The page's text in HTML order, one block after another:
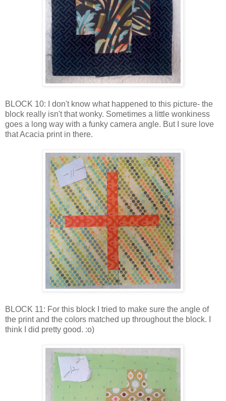
BLOCK 10: I don't know what happened to this picture- the
block really isn't that wonky. Sometimes a little wonkiness
goes a long way with a funky camera angle. But I sure love
that Acacia print in there.
BLOCK 11: For this block I tried to make sure the angle of
the print and the colors matched up throughout the block. I
think I did pretty good. :o)